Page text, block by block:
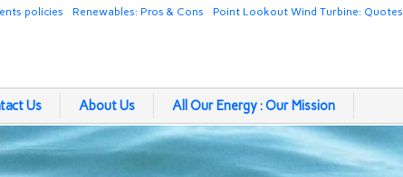
Point Lookout Wind Turbine: Quotes
Renewables: Pros & Cons
policies
Us About Us All Our Energy : Our Mission